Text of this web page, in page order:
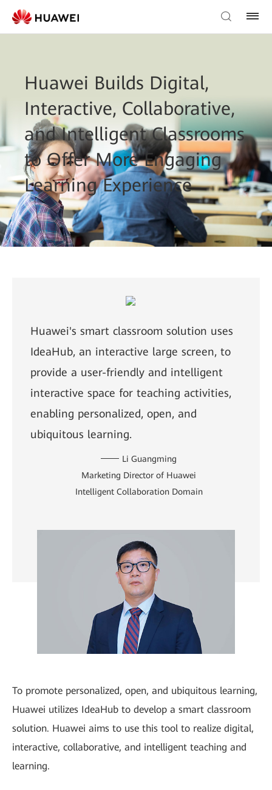
Huawei Builds Digital,
Interactive, Collaborative,
and Intelligent Classrooms
to Offer More Engaging
Learning Experience
Huawei's smart classroom solution uses
IdeaHub, an interactive large screen, to
provide a user-friendly and intelligent
interactive space for teaching activities,
enabling personalized, open, and
ubiquitous learning.
Li Guangming
Marketing Director of Huawei
Intelligent Collaboration Domain
To promote personalized, open, and ubiquitous learning,
Huawei utilizes IdeaHub to develop a smart classroom
solution. Huawei aims to use this tool to realize digital,
interactive, collaborative, and intelligent teaching and
learning.